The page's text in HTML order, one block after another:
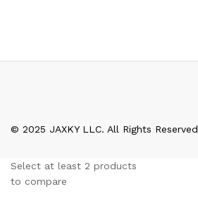
© 2025 JAXKY LLC. All Rights Reserved
Select at least 2 products
to compare